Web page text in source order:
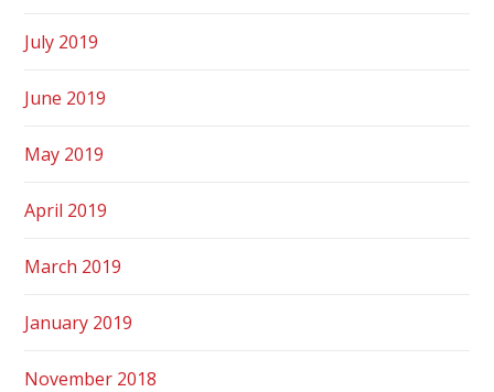
July 2019
June 2019
May 2019
April 2019
March 2019
January 2019
November 2018